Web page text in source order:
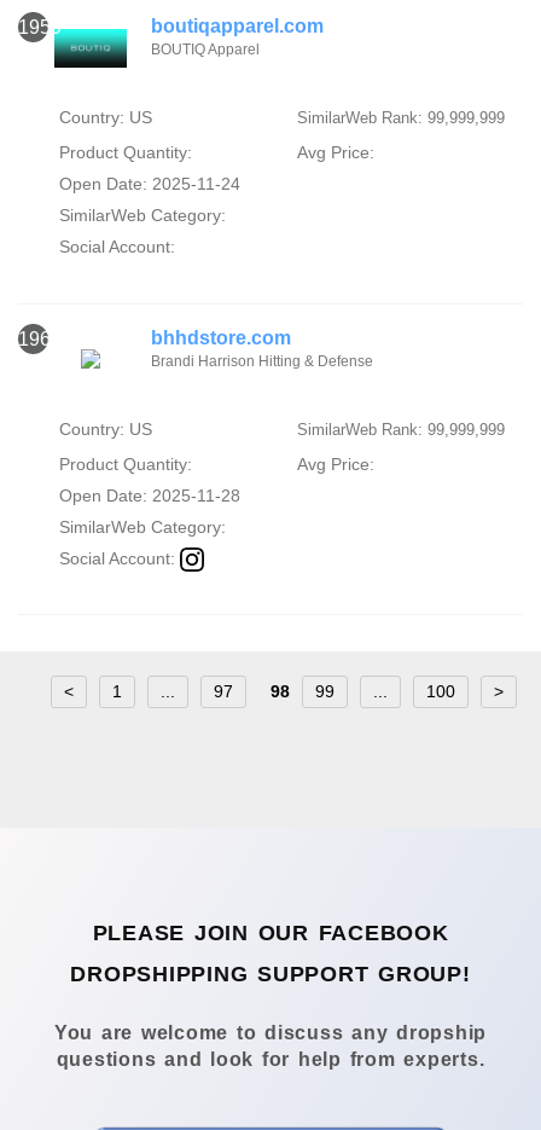
1959 boutiqapparel.com
BOUTIQ Apparel
Country: US SimilarWeb Rank: 99,999,999
Product Quantity:
Avg Price:
Open Date: 2025-11-24
SimilarWeb Category:
Social Account:
1960 bhhdstore.com
Brandi Harrison Hitting & Defense
Country: US SimilarWeb Rank: 99,999,999
Product Quantity:
Avg Price:
Open Date: 2025-11-28
SimilarWeb Category:
Social Account:
< 1 97 98 99 100 >
PLEASE JOIN OUR FACEBOOK
DROPSHIPPING SUPPORT GROUP!
You are welcome to discuss any dropship
questions and look for help from experts.